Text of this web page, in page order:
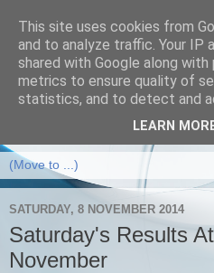
SATURDAY, 8 NOVEMBER 2014
Saturday's Results
November
This site uses cookies from
and to analyze traffic. Your IP
shared with Google along
metrics to ensure quality of
statistics, and to detect and
LEARN